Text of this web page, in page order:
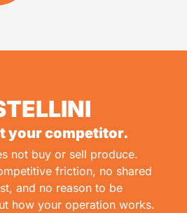
your competitor.
not buy or sell produce.
friction, no shared
and no reason to be
how your operation works.